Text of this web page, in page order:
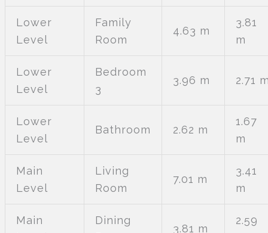
Lower
Level
Family
Room
4.63 m
3.81
m
Lower
Level
Bedroom
3
3.96 m 2.71
Lower
Level
Bathroom 2.62 m
1.67
m
Main
Level
Living
Room
7.01 m
3.41
m
Main
Dining
3.81 m
2.59